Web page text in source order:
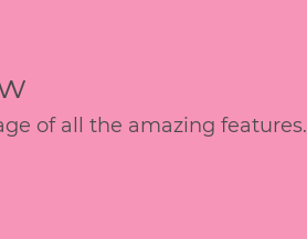
of all the amazing features.